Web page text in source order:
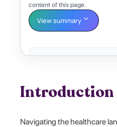
content of this page.
View summary
Introduction
Navigating the healthcare